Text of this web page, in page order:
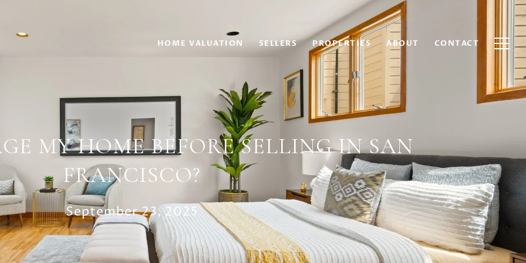
HOME VALUATION SELLERS PROPERTIES ABOUT CONTACT
MY HOME BEFORE SELLING IN SAN
FRANCISCO?
September 23, 2025